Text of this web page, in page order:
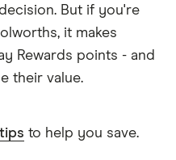
But if you're
it makes
Rewards points - and
their value.
to help you save.